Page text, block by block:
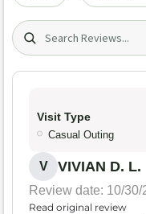
Search (title/text)
Visit Type
Casual Outing
V VIVIAN D. L.
Review date: 10/30/
Read original review